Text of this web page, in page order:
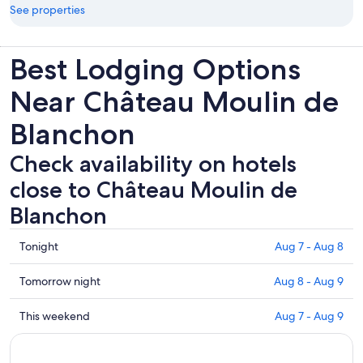
See properties
Best Lodging Options
Near Château Moulin de
Blanchon
Check availability on hotels
close to Château Moulin de
Blanchon
Check
prices
close
to
Château
Moulin
Tonight Aug 7 - Aug 8
Check
prices
close
to
Tomorrow night Aug 8 - Aug 9
Check
prices
This weekend Aug 7 - Aug 9